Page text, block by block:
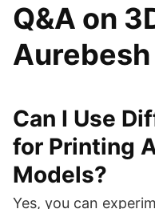
Q&A on
Can I Use
for Printing
Models?
Yes, you can